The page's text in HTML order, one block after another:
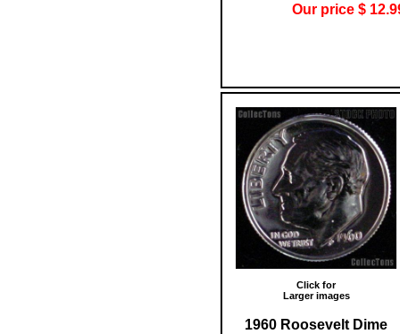
Our price $
Click for
Larger images
1960 Roosevelt Dime